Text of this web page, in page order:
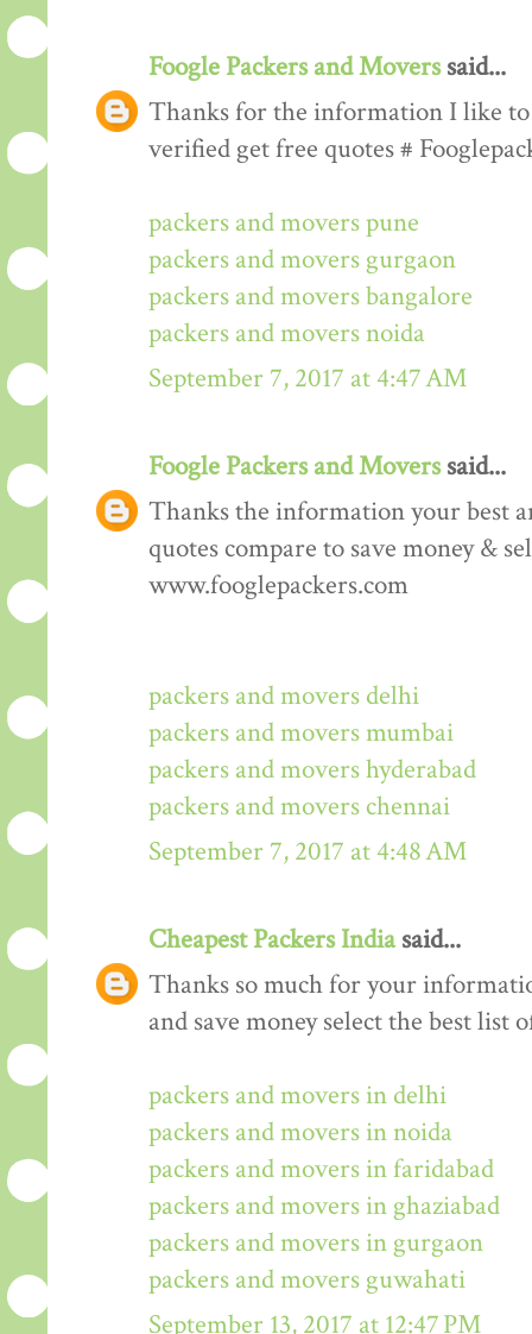
Foogle Packers and Moverssaid...
Thanks for the information I like
verified get free quotes #
packers and movers pune
packers and movers gurgaon
packers and movers bangalore
packers and movers noida
September 7, 2017 at 4:47 AM
Foogle Packers and Moverssaid...
Thanks the information your best
quotes compare to save money &
www.fooglepackers.com
packers and movers delhi
packers and movers mumbai
packers and movers hyderabad
packers and movers chennai
September 7, 2017 at 4:48 AM
Cheapest Packers Indiasaid...
Thanks so much for your
and save money select the best list
packers and movers in delhi
packers and movers in noida
packers and movers in faridabad
packers and movers in ghaziabad
packers and movers in gurgaon
packers and movers guwahati
September 13, 2017 at 12:47 PM